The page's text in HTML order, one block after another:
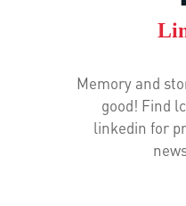
Memory and
good! Find
linkedin for